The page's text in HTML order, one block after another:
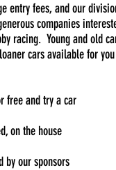
entry fees, and our
companies
racing. Young and old
cars available for
free and try a car
on the house
by our sponsors